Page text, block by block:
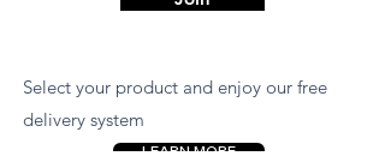
Select your product and enjoy our free
delivery system
LEARN MORE